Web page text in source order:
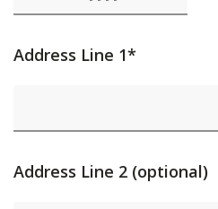
Address Line 1*
Address Line 2 (optional)